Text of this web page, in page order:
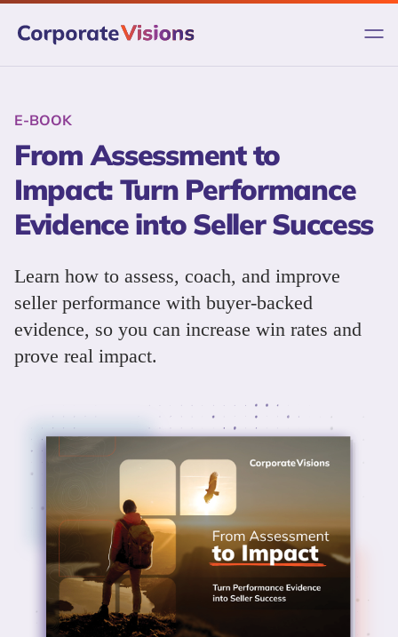
Skip
content
E-BOOK
From Assessment to
Impact: Turn Performance
Evidence into Seller Success
Learn how to assess, coach, and improve
seller performance with buyer-backed
evidence, so you can increase win rates and
prove real impact.